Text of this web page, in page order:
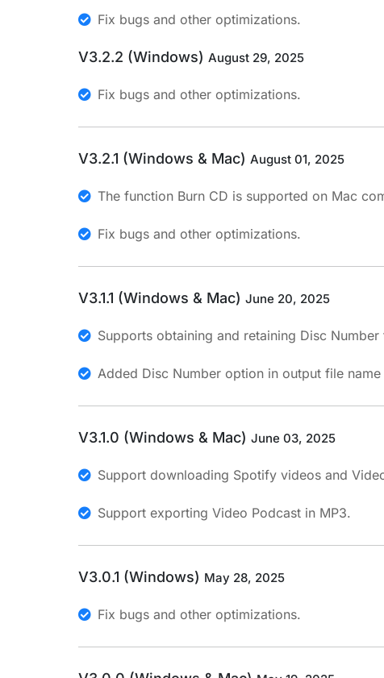
Fix bugs and other optimizations.
V3.2.2 (Windows) August 29, 2025
Fix bugs and other optimizations.
V3.2.1 (Windows & Mac) August 01, 2025
The function Burn CD is supported on Mac
Fix bugs and other optimizations.
V3.1.1 (Windows & Mac) June 20, 2025
Supports obtaining and retaining Disc
Added Disc Number option in output file
V3.1.0 (Windows & Mac) June 03, 2025
Support downloading Spotify videos and
Support exporting Video Podcast in MP3.
V3.0.1 (Windows) May 28, 2025
Fix bugs and other optimizations.